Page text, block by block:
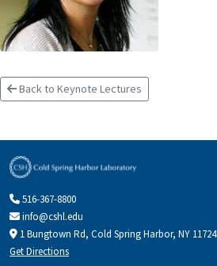
Back to Keynote Lectures
516-367-8800
info@cshl.edu
1 Bungtown Rd, Cold Spring Harbor, NY 11724
Get Directions